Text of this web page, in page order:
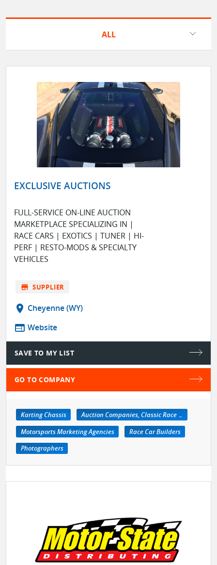
ALL
EXCLUSIVE AUCTIONS
FULL-SERVICE ON-LINE AUCTION
MARKETPLACE SPECIALIZING IN |
RACE CARS | EXOTICS | TUNER | HI-
PERF | RESTO-MODS & SPECIALTY
VEHICLES
store SUPPLIER
location_on Cheyenne (WY)
web Website
SAVE TO MY LIST
GO TO COMPANY
Karting Chassis
Auction Companies, Classic Race Car
Motorsports Marketing Agencies
Race Car Builders
Photographers